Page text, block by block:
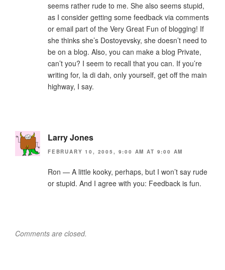
seems rather rude to me. She also seems stupid,
as I consider getting some feedback via comments
or email part of the Very Great Fun of blogging! If
she thinks she’s Dostoyevsky, she doesn’t need to
be on a blog. Also, you can make a blog Private,
can’t you? I seem to recall that you can. If you’re
writing for, la di dah, only yourself, get off the main
highway, I say.
Larry Jones
FEBRUARY 10, 2005, 9:00 AM AT 9:00 AM
Ron — A little kooky, perhaps, but I won’t say rude
or stupid. And I agree with you: Feedback is fun.
Comments are closed.